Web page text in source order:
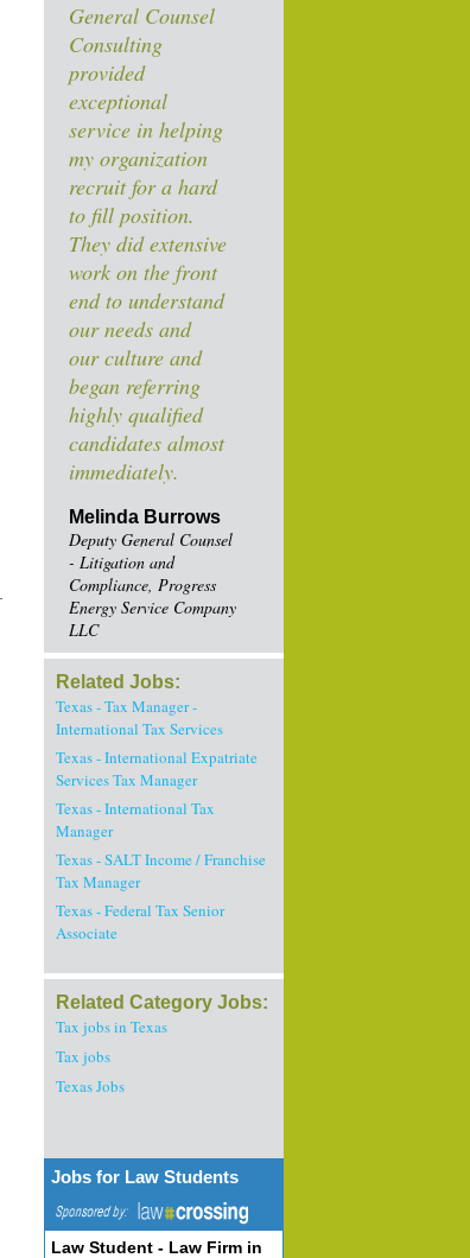
General Counsel
Consulting
provided
exceptional
service in helping
my organization
recruit for a hard
to fill position.
They did extensive
work on the front
end to understand
our needs and
our culture and
began referring
highly qualified
candidates almost
immediately.
Melinda Burrows
Deputy General Counsel
- Litigation and
Compliance, Progress
Energy Service Company
LLC
Related Jobs:
Texas - Tax Manager -
International Tax Services
Texas - International Expatriate
Services Tax Manager
Texas - International Tax
Manager
Texas - SALT Income / Franchise
Tax Manager
Texas - Federal Tax Senior
Associate
Related Category Jobs:
Tax jobs in Texas
Tax jobs
Texas Jobs
Jobs for Law Students
Law Student - Law Firm in